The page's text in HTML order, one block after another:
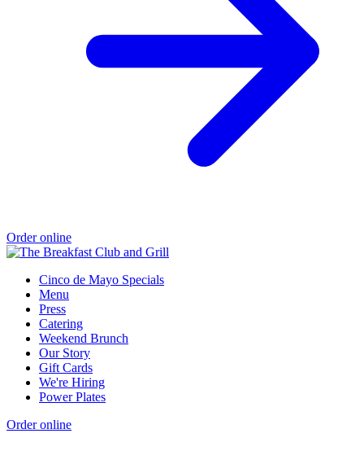
Order online
Cinco de Mayo Specials
Menu
Press
Catering
Weekend Brunch
Our Story
Gift Cards
We're Hiring
Power Plates
Order online